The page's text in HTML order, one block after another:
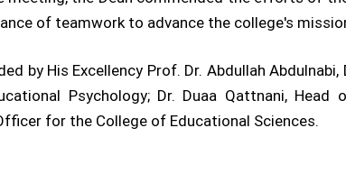
of teamwork to advance the college's
by His Excellency Prof. Dr. Abdullah
Psychology; Dr. Duaa Qattnani,
for the College of Educational Sciences.